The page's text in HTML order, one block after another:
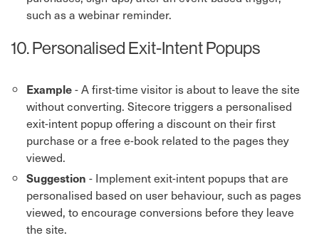
such as a webinar reminder.
10. Personalised Exit-Intent Popups
Example- A first-time visitor is about to leave the site
without converting. Sitecore triggers a personalised
exit-intent popup offering a discount on their first
purchase or a free e-book related to the pages they
viewed.
Suggestion - Implement exit-intent popups that are
personalised based on user behaviour, such as pages
viewed, to encourage conversions before they leave
the site.